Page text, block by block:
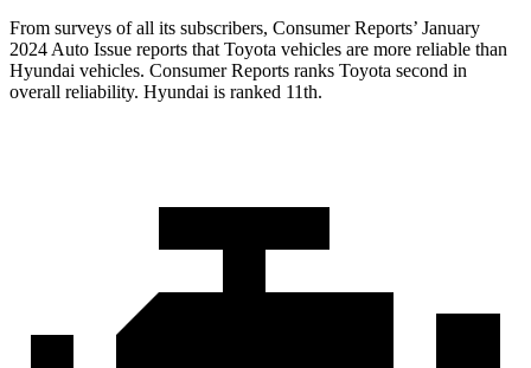
From surveys of all its subscribers, Consumer Reports’ January
2024 Auto Issue reports that Toyota vehicles are more reliable than
Hyundai vehicles. Consumer Reports ranks Toyota second in
overall reliability. Hyundai is ranked 11th.